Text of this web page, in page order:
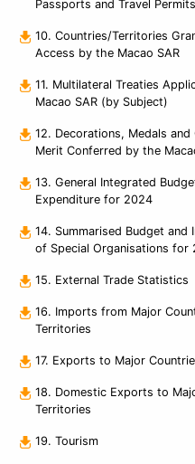
Passports and Travel Permits
10. Countries/Territories
Access by the Macao SAR
11. Multilateral Treaties
Macao SAR (by Subject)
12. Decorations, Medals
Merit Conferred by the
13. General Integrated
Expenditure for 2024
14. Summarised Budget and
of Special Organisations for
15. External Trade Statistics
16. Imports from Major
Territories
17. Exports to Major
18. Domestic Exports to
Territories
19. Tourism